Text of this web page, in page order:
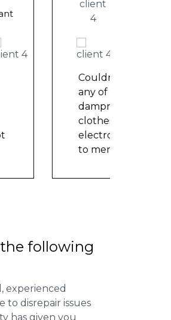
Tenant
clothes in
due to
our
&
and not
following
experienced
to disrepair issues
has given you